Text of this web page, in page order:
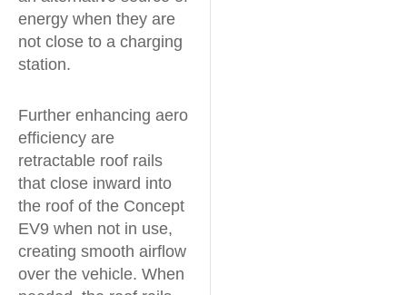
energy when they are
not close to a charging
station.
Further enhancing aero
efficiency are
retractable roof rails
that close inward into
the roof of the Concept
EV9 when not in use,
creating smooth airflow
over the vehicle. When